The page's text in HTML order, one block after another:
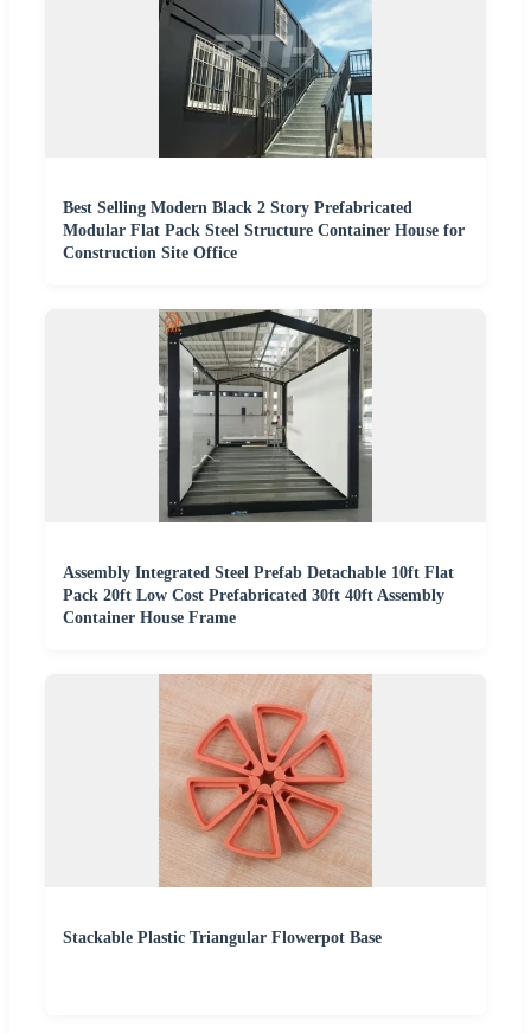
Best Selling Modern Black 2 Story Prefabricated
Modular Flat Pack Steel Structure Container House for
Construction Site Office
Assembly Integrated Steel Prefab Detachable 10ft Flat
Pack 20ft Low Cost Prefabricated 30ft 40ft Assembly
Container House Frame
Stackable Plastic Triangular Flowerpot Base